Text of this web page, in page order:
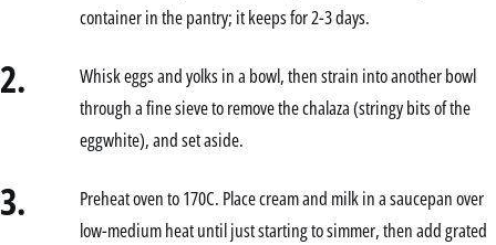
container in the pantry; it keeps for 2-3 days.
2.
Whisk eggs and yolks in a bowl, then strain into another bowl
through a fine sieve to remove the chalaza (stringy bits of the
eggwhite), and set aside.
3.
Preheat oven to 170C. Place cream and milk in a saucepan over
low-medium heat until just starting to simmer, then add grated